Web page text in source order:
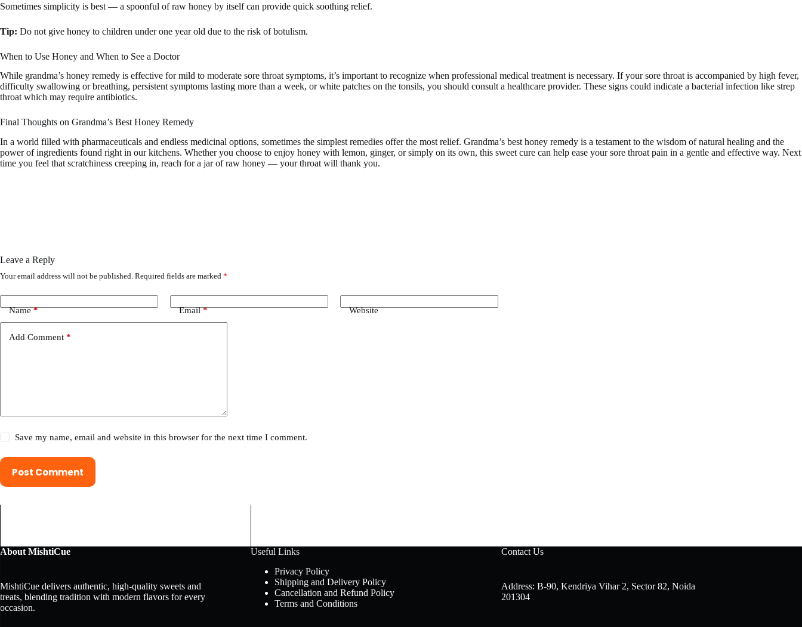
Sometimes simplicity is best — a spoonful of raw honey by itself can provide quick soothing relief.
Tip: Do not give honey to children under one year old due to the risk of botulism.
When to Use Honey and When to See a Doctor
While grandma’s honey remedy is effective for mild to moderate sore throat symptoms, it’s important to recognize when professional medical treatment is necessary. If your sore throat is accompanied by high fever,
difficulty swallowing or breathing, persistent symptoms lasting more than a week, or white patches on the tonsils, you should consult a healthcare provider. These signs could indicate a bacterial infection like strep
throat which may require antibiotics.
Final Thoughts on Grandma’s Best Honey Remedy
In a world filled with pharmaceuticals and endless medicinal options, sometimes the simplest remedies offer the most relief. Grandma’s best honey remedy is a testament to the wisdom of natural healing and the
power of ingredients found right in our kitchens. Whether you choose to enjoy honey with lemon, ginger, or simply on its own, this sweet cure can help ease your sore throat pain in a gentle and effective way. Next
time you feel that scratchiness creeping in, reach for a jar of raw honey — your throat will thank you.
Leave a Reply
Your email address will not be published. Required fields are marked *
Name* Email* Website
Add Comment *
Save my name, email and website in this browser for the next time I comment.
Post Comment
About MishtiCue
MishtiCue delivers authentic, high-quality sweets and
treats, blending tradition with modern flavors for every
occasion.
Useful Links
Privacy Policy
Shipping and Delivery Policy
Cancellation and Refund Policy
Terms and Conditions
Contact Us
Address: B-90, Kendriya Vihar 2, Sector 82, Noida
201304